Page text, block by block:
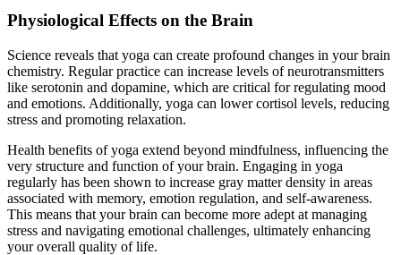
Physiological Effects on the Brain
Science reveals that yoga can create profound changes in your brain
chemistry. Regular practice can increase levels of neurotransmitters
like serotonin and dopamine, which are critical for regulating mood
and emotions. Additionally, yoga can lower cortisol levels, reducing
stress and promoting relaxation.
Health benefits of yoga extend beyond mindfulness, influencing the
very structure and function of your brain. Engaging in yoga
regularly has been shown to increase gray matter density in areas
associated with memory, emotion regulation, and self-awareness.
This means that your brain can become more adept at managing
stress and navigating emotional challenges, ultimately enhancing
your overall quality of life.